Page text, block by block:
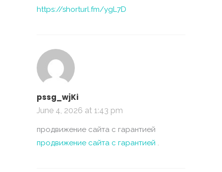
https://shorturl.fm/ygL7D
pssg_wjKi
June 4, 2026 at 1:43 pm
продвижение сайта с гарантией
продвижение сайта с гарантией .